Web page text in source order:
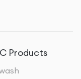
Products